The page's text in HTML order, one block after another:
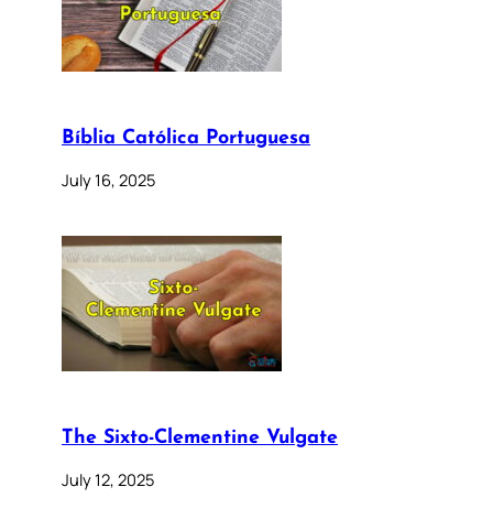
Bíblia Católica Portuguesa
July 16, 2025
The Sixto-Clementine Vulgate
July 12, 2025